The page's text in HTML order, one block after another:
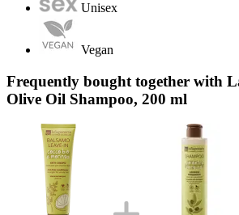
Unisex
Vegan
Frequently bought together with
Olive Oil Shampoo, 200 ml